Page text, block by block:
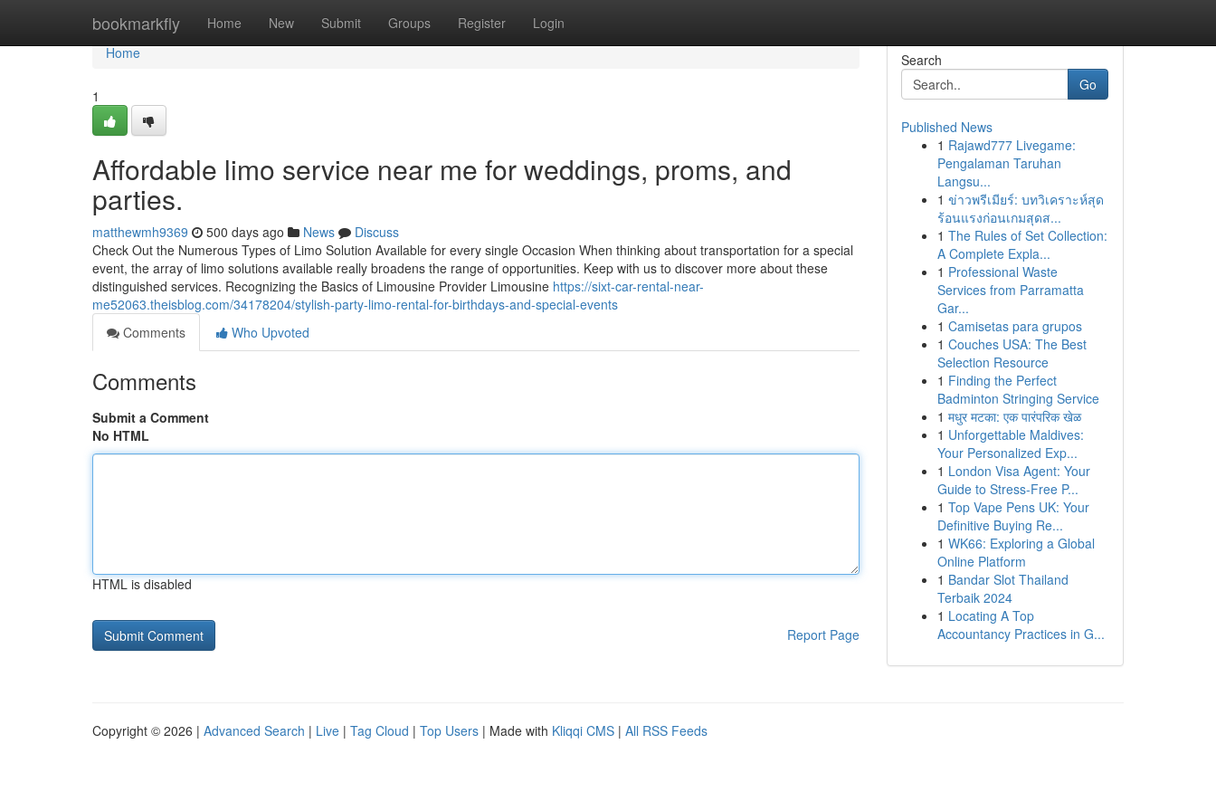
bookmarkfly Home New Submit Groups Register Login
Home
Home
1
Affordable limo service near me for weddings, proms, and
parties.
matthewmh9369 500 days ago News
Discuss
Check Out the Numerous Types of Limo Solution Available for every single Occasion When thinking about transportation for a special
event, the array of limo solutions available really broadens the range of opportunities. Keep with us to discover more about these
distinguished services. Recognizing the Basics of Limousine Provider Limousine https://sixt-car-rental-near-
me52063.theisblog.com/34178204/stylish-party-limo-rental-for-birthdays-and-special-events
Comments
Who Upvoted
Comments
Submit a Comment
No HTML
HTML is disabled
Report Page
Search
Go
Published News
1 Rajawd777 Livegame:
Pengalaman Taruhan
Langsu...
1 ข่าวพรีเมียร์: บทวิเคราะห์สุด
ร้อนแรงก่อนเกมสุดส...
1 The Rules of Set Collection:
A Complete Expla...
1 Professional Waste
Services from Parramatta
Gar...
1 Camisetas para grupos
1 Couches USA: The Best
Selection Resource
1 Finding the Perfect
Badminton Stringing Service
1 मधुर मटका: एक पारंपरिक खेळ
1 Unforgettable Maldives:
Your Personalized Exp...
1 London Visa Agent: Your
Guide to Stress-Free P...
1 Top Vape Pens UK: Your
Definitive Buying Re...
1 WK66: Exploring a Global
Online Platform
1 Bandar Slot Thailand
Terbaik 2024
1 Locating A Top
Accountancy Practices in G...
Copyright © 2026 | Advanced Search | Live | Tag Cloud | Top Users | Made with Kliqqi CMS | All RSS Feeds